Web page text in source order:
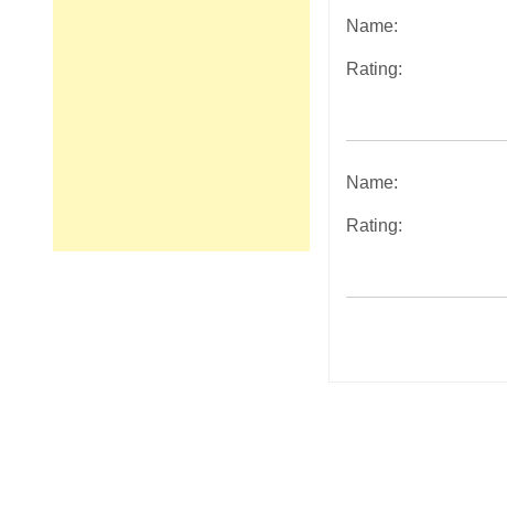
Name:
Rating:
Name:
Rating: